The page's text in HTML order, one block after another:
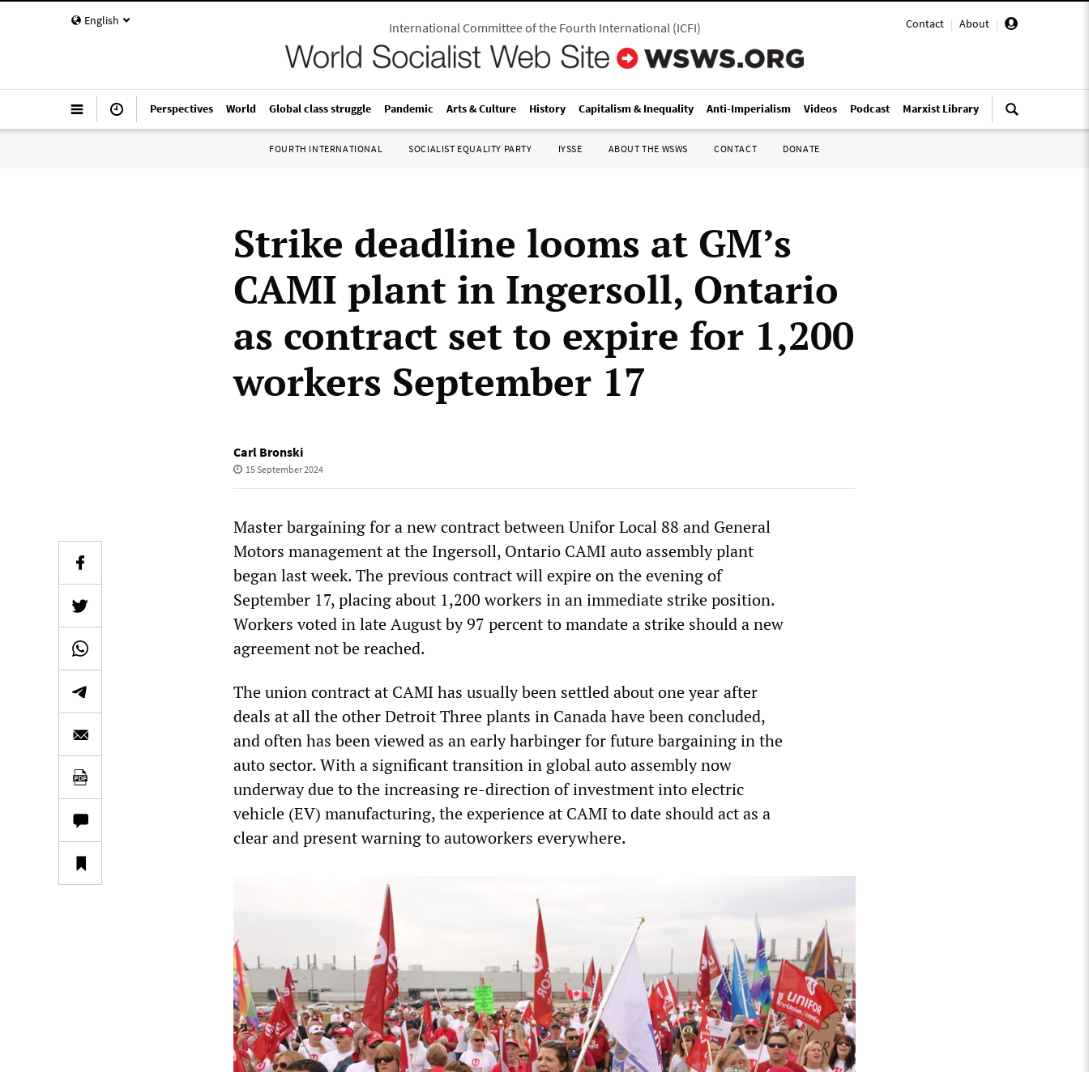
English Contact | About |
International Committee of the Fourth International(ICFI)
Perspectives World Global class struggle Pandemic Arts & Culture History Capitalism & Inequality Anti-Imperialism Videos Podcast Marxist Library
FOURTH INTERNATIONAL SOCIALIST EQUALITY PARTY IYSSE ABOUT THE WSWS CONTACT DONATE
Strike deadline looms at GM’s
CAMI plant in Ingersoll, Ontario
as contract set to expire for 1,200
workers September 17
Carl Bronski
15 September 2024
Master bargaining for a new contract between Unifor Local 88 and General
Motors management at the Ingersoll, Ontario CAMI auto assembly plant
began last week. The previous contract will expire on the evening of
September 17, placing about 1,200 workers in an immediate strike position.
Workers voted in late August by 97 percent to mandate a strike should a new
agreement not be reached.
The union contract at CAMI has usually been settled about one year after
deals at all the other Detroit Three plants in Canada have been concluded,
and often has been viewed as an early harbinger for future bargaining in the
auto sector. With a significant transition in global auto assembly now
underway due to the increasing re-direction of investment into electric
vehicle (EV) manufacturing, the experience at CAMI to date should act as a
clear and present warning to autoworkers everywhere.